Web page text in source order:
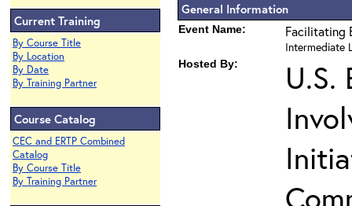
Current Training
By Course Title
By Location
By Date
By Training Partner
Course Catalog
CEC and ERTP Combined
Catalog
By Course Title
By Training Partner
General Information
Event Name: Facilitating
Intermediate
Hosted By:
U.S.